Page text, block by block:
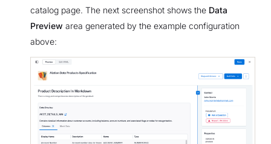
catalog page. The next screenshot shows the Data
Preview area generated by the example configuration
above: